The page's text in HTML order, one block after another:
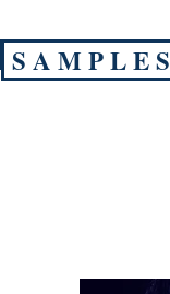
S A M P L E S